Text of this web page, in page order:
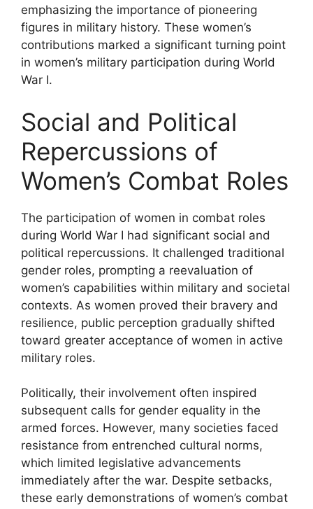
emphasizing the importance of pioneering
figures in military history. These women’s
contributions marked a significant turning point
in women’s military participation during World
War I.
Social and Political
Repercussions of
Women’s Combat Roles
The participation of women in combat roles
during World War I had significant social and
political repercussions. It challenged traditional
gender roles, prompting a reevaluation of
women’s capabilities within military and societal
contexts. As women proved their bravery and
resilience, public perception gradually shifted
toward greater acceptance of women in active
military roles.
Politically, their involvement often inspired
subsequent calls for gender equality in the
armed forces. However, many societies faced
resistance from entrenched cultural norms,
which limited legislative advancements
immediately after the war. Despite setbacks,
these early demonstrations of women’s combat